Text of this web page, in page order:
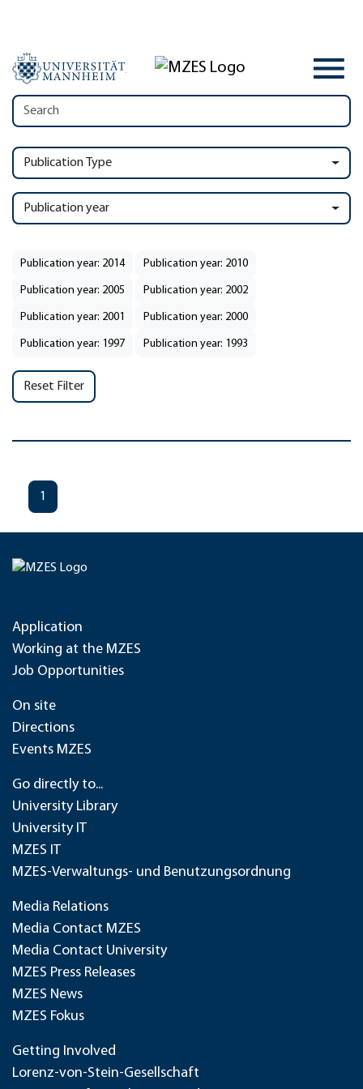
Publication Type
Publication year
Publication year: 2014 Publication year: 2010
Publication year: 2005 Publication year: 2002
Publication year: 2001 Publication year: 2000
Publication year: 1997 Publication year: 1993
Reset Filter
1
Application
Working at the MZES
Job Opportunities
On site
Directions
Events MZES
Go directly to...
University Library
University IT
MZES IT
MZES-Verwaltungs- und Benutzungsordnung
Media Relations
Media Contact MZES
Media Contact University
MZES Press Releases
MZES News
MZES Fokus
Getting Involved
Lorenz-von-Stein-Gesellschaft